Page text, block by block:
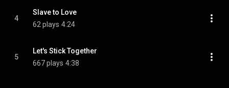
4
Slave to Love
62 plays 4:24
5
Let's Stick Together
667 plays 4:38